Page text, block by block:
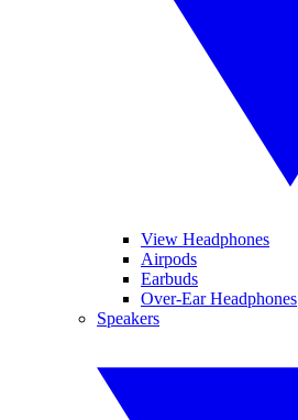
View Headphones
Airpods
Earbuds
Over-Ear Headphones
Speakers